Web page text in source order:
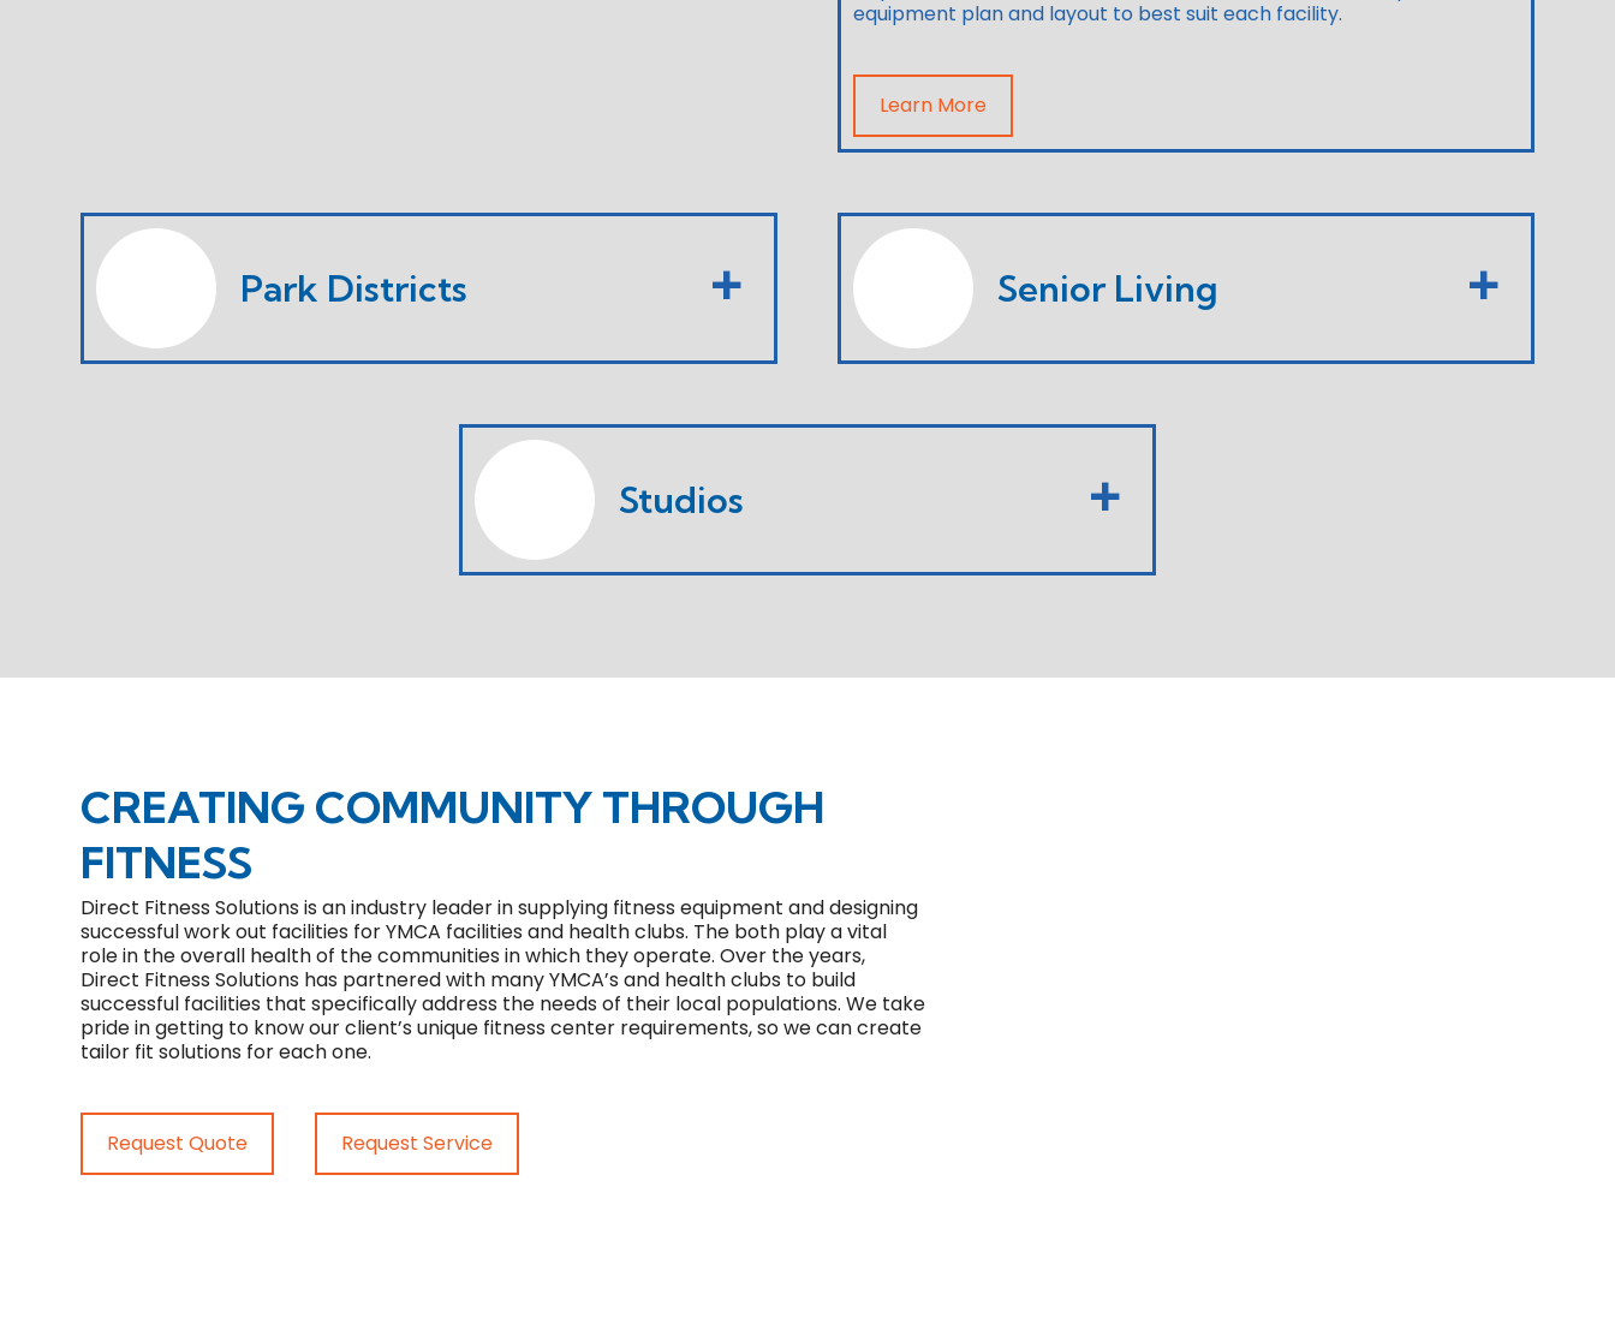
equipment plan and layout to best suit each facility.
Learn More
Park Districts Senior Living
Studios
CREATING COMMUNITY THROUGH
FITNESS
Direct Fitness Solutions is an industry leader in supplying fitness equipment and designing
successful work out facilities for YMCA facilities and health clubs. The both play a vital
role in the overall health of the communities in which they operate. Over the years,
Direct Fitness Solutions has partnered with many YMCA’s and health clubs to build
successful facilities that specifically address the needs of their local populations. We take
pride in getting to know our client’s unique fitness center requirements, so we can create
tailor fit solutions for each one.
Request Quote Request Service